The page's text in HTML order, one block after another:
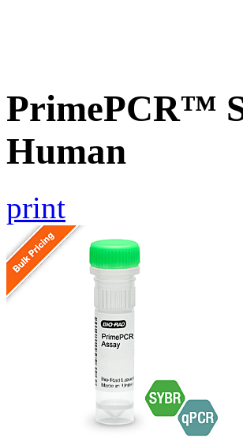
PrimePCR™
Human
print